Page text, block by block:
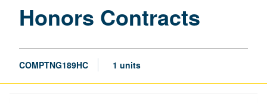
Honors Contracts
COMPTNG189HC 1 units